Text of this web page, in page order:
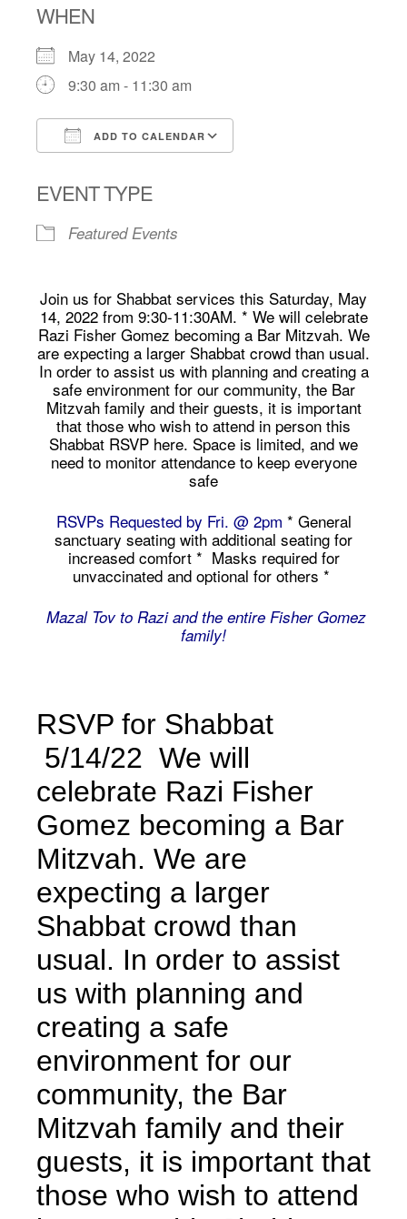
WHEN
May 14, 2022
9:30 am - 11:30 am
ADD TO CALENDAR
EVENT TYPE
Featured Events
Join us for Shabbat services this Saturday, May
14, 2022 from 9:30-11:30AM. * We will celebrate
Razi Fisher Gomez becoming a Bar Mitzvah. We
are expecting a larger Shabbat crowd than usual.
In order to assist us with planning and creating a
safe environment for our community, the Bar
Mitzvah family and their guests, it is important
that those who wish to attend in person this
Shabbat RSVP here. Space is limited, and we
need to monitor attendance to keep everyone
safe
RSVPs Requested by Fri. @ 2pm * General
sanctuary seating with additional seating for
increased comfort * Masks required for
unvaccinated and optional for others *
Mazal Tov to Razi and the entire Fisher Gomez
family!